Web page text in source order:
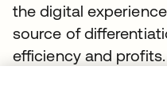
the digital
source of
efficiency and profits.